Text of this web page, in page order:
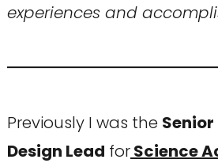
experiences and
Previously I was the
Design Lead forScience